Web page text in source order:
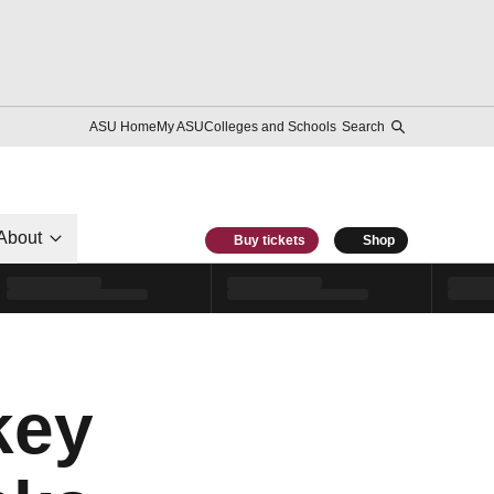
ASU HomeMy ASUColleges and Schools Search
Buy tickets Shop